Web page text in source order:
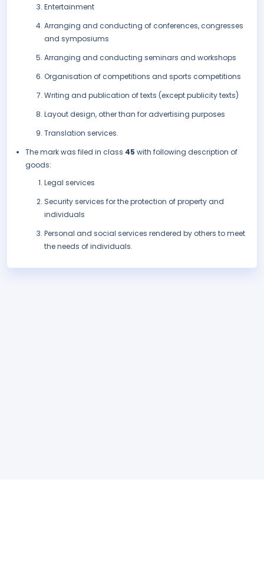
Entertainment
Arranging and conducting of conferences, congresses
and symposiums
Arranging and conducting seminars and workshops
Organisation of competitions and sports competitions
Writing and publication of texts (except publicity texts)
Layout design, other than for advertising purposes
Translation services.
The mark was filed in class 45 with following description of
goods:
Legal services
Security services for the protection of property and
individuals
Personal and social services rendered by others to meet
the needs of individuals.